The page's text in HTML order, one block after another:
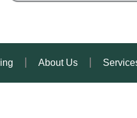
About Us